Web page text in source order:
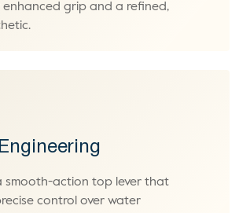
enhanced grip and a refined,
smooth-action top lever that
control over water